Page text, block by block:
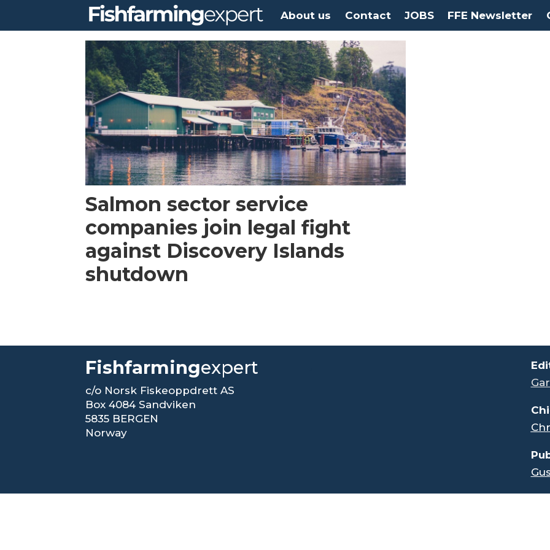
About us Contact JOBS FFE Newsletter
browns
packing
company
Salmon sector service
companies join legal fight
against Discovery Islands
shutdown
Fishfarmingexpert
c/o Norsk Fiskeoppdrett AS
Box 4084 Sandviken
5835 BERGEN
Norway